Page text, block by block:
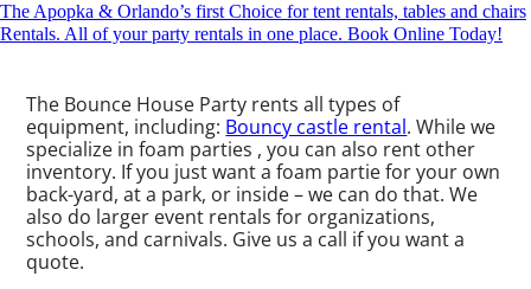
The Apopka & Orlando’s first Choice for tent rentals, tables and chairs
Rentals. All of your party rentals in one place. Book Online Today!
The Bounce House Party rents all types of
equipment, including: Bouncy castle rental. While we
specialize in foam parties , you can also rent other
inventory. If you just want a foam partie for your own
back-yard, at a park, or inside – we can do that. We
also do larger event rentals for organizations,
schools, and carnivals. Give us a call if you want a
quote.